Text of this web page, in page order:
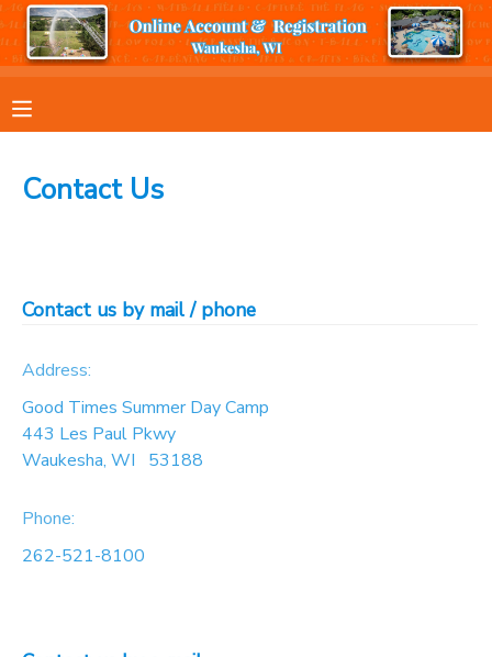
Contact Us
Contact us by mail / phone
Address:
Good Times Summer Day Camp
443 Les Paul Pkwy
Waukesha, WI 53188
Phone:
262-521-8100
FINANCES